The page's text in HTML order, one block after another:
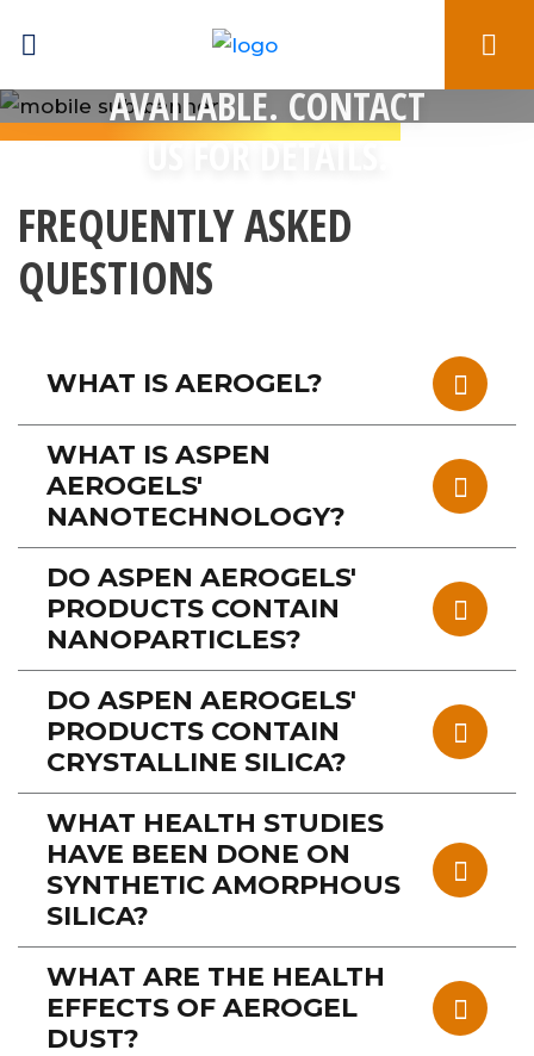
BULK PRICING
AVAILABLE. CONTACT
US FOR DETAILS.
FREQUENTLY ASKED
QUESTIONS
WHAT IS AEROGEL?
WHAT IS ASPEN
AEROGELS'
NANOTECHNOLOGY?
DO ASPEN AEROGELS'
PRODUCTS CONTAIN
NANOPARTICLES?
DO ASPEN AEROGELS'
PRODUCTS CONTAIN
CRYSTALLINE SILICA?
WHAT HEALTH STUDIES
HAVE BEEN DONE ON
SYNTHETIC AMORPHOUS
SILICA?
WHAT ARE THE HEALTH
EFFECTS OF AEROGEL
DUST?